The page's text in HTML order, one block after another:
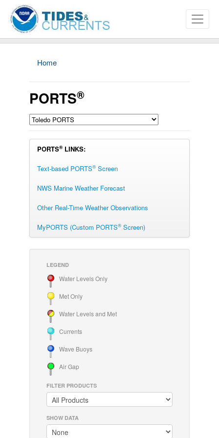
Home
PORTS®
PORTS® LINKS:
Text-based PORTS® Screen
NWS Marine Weather Forecast
Other Real-Time Weather Observations
MyPORTS (Custom PORTS® Screen)
LEGEND
Water Levels Only
Met Only
Water Levels and Met
Currents
Wave Buoys
Air Gap
FILTER PRODUCTS
SHOW DATA